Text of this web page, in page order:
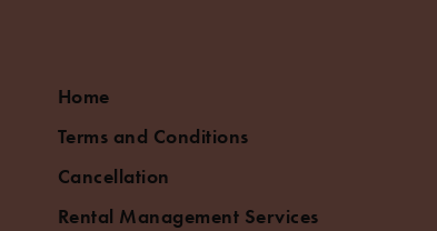
Home
Terms and Conditions
Cancellation
Rental Management Services